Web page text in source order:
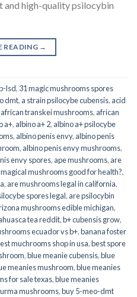
and high-quality psilocybin
READING →
lsd, 31 magic mushrooms spores
dmt, a strain psilocybe cubensis, acid
african transkei mushrooms, african
a+, albino a+ 2, albino a+ psilocybe
, albino penis envy, albino penis
, albino penis envy mushrooms,
envy spores, ape mushrooms, are
mushrooms good for health?,
, are mushrooms legal in california,
spores legal, are psilocybin
mushrooms edible michigan,
tea reddit,b+ cubensis grow,
ecuador vs b+,banana foster
muchrooms shop in usa,best spore
,blue meanie cubensis,blue
meanies mushroom,blue meanies
for sale texas,blue meanies
mushrooms,buy 5-meo-dmt